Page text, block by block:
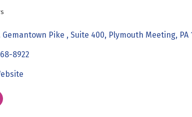
Gemantown Pike Suite 400 Plymouth Meeting PA
8922